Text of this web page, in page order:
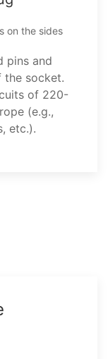
on the sides
pins and
the socket.
of 220-
(e.g.,
etc.).